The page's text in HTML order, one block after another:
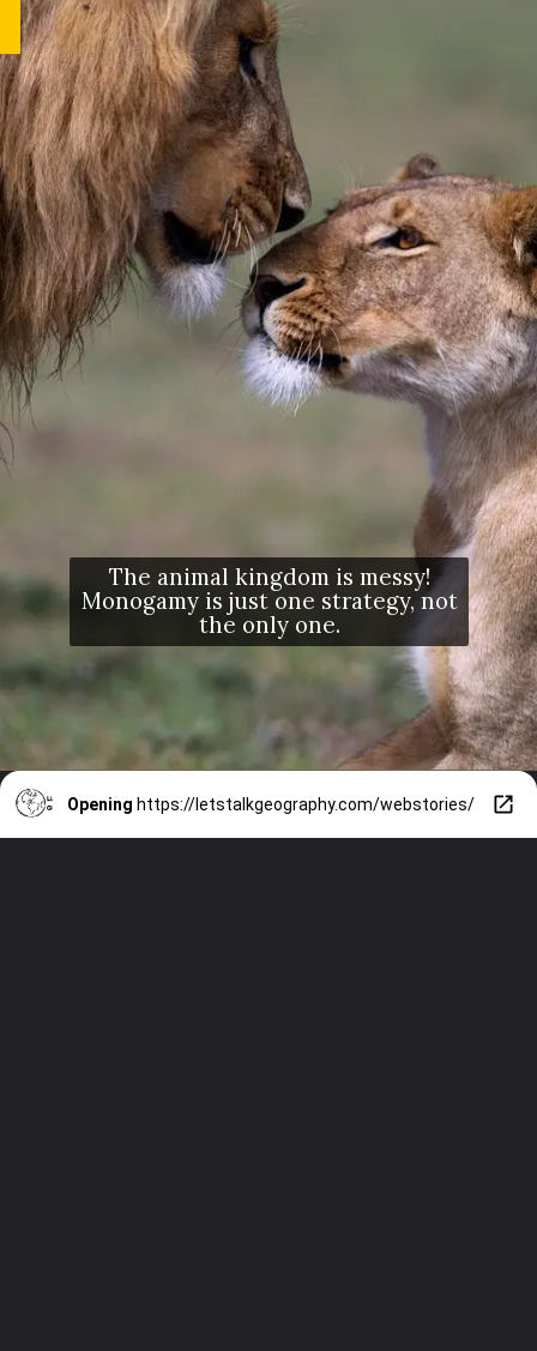
The animal kingdom is messy!
Monogamy is just one strategy, not
the only one.
Opening https://letstalkgeography.com/webstories/